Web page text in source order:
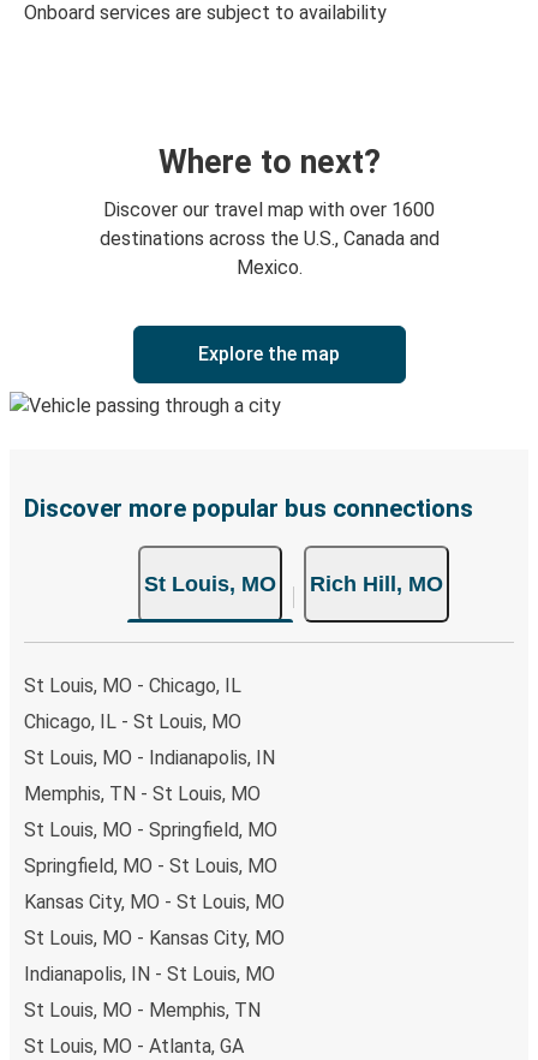
Onboard services are subject to availability
Where to next?
Discover our travel map with over 1600
destinations across the U.S., Canada and
Mexico.
Explore the map
Discover more popular bus connections
St Louis, MO Rich Hill, MO
St Louis, MO - Chicago, IL
Chicago, IL - St Louis, MO
St Louis, MO - Indianapolis, IN
Memphis, TN - St Louis, MO
St Louis, MO - Springfield, MO
Springfield, MO - St Louis, MO
Kansas City, MO - St Louis, MO
St Louis, MO - Kansas City, MO
Indianapolis, IN - St Louis, MO
St Louis, MO - Memphis, TN
St Louis, MO - Atlanta, GA